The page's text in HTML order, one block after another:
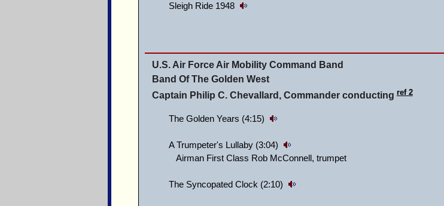
Sleigh Ride 1948
U.S. Air Force Air Mobility Command Band
Band Of The Golden West
Captain Philip C. Chevallard, Commander conductingref 2
The Golden Years (4:15)
A Trumpeter's Lullaby (3:04)
Airman First Class Rob McConnell, trumpet
The Syncopated Clock (2:10)